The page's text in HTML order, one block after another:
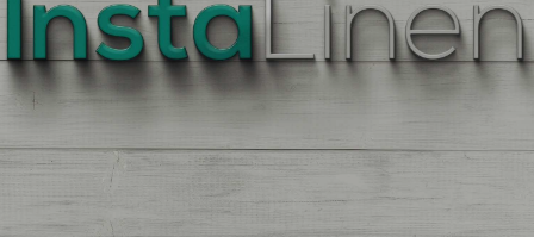
Enter Quantity On theProduct Page, of eachFabric,
Thereisa pricebreak downateachquantityof
Yards/Meters.
Enteryourquantity. MoreYou
Buy